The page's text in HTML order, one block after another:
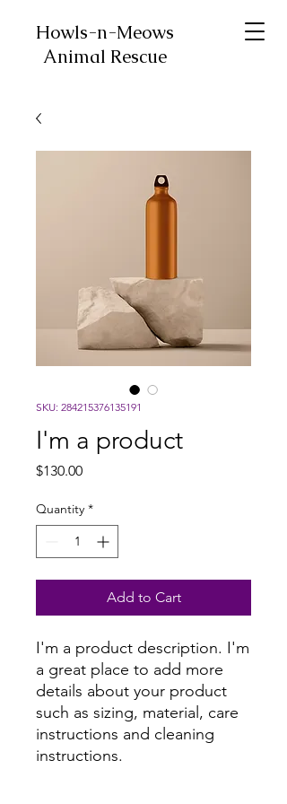
Howls-n-Meows
Animal Rescue
SKU: 284215376135191
I'm a product
$130.00Price
Quantity *
Add to Cart
I'm a product description. I'm
a great place to add more
details about your product
such as sizing, material, care
instructions and cleaning
instructions.